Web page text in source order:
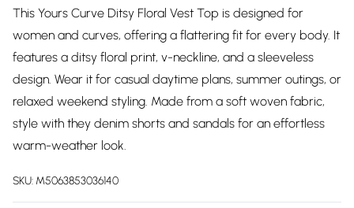
This Yours Curve Ditsy Floral Vest Top is designed for
women and curves, offering a flattering fit for every body. It
features a ditsy floral print, v-neckline, and a sleeveless
design. Wear it for casual daytime plans, summer outings, or
relaxed weekend styling. Made from a soft woven fabric,
style with they denim shorts and sandals for an effortless
warm-weather look.
SKU: M5063853036140